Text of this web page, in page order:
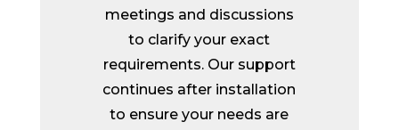
meetings and discussions
to clarify your exact
requirements. Our support
continues after installation
to ensure your needs are